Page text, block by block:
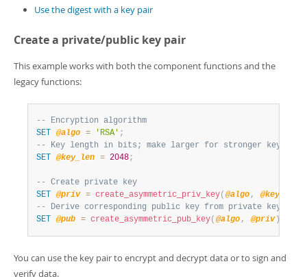
Use the digest with a key pair
Create a private/public key pair
This example works with both the component functions and the
legacy functions:
-- Encryption algorithm
SET
@algo = 'RSA' ;
-- Key length in bits; make larger for stronger keys
SET
@key_len = 2048;
-- Create private key
SET
@priv = create_asymmetric_priv_key( @algo , @key_len
-- Derive corresponding public key from private key,
SET
@pub = create_asymmetric_pub_key( @algo , @priv )
You can use the key pair to encrypt and decrypt data or to sign and
verify data.